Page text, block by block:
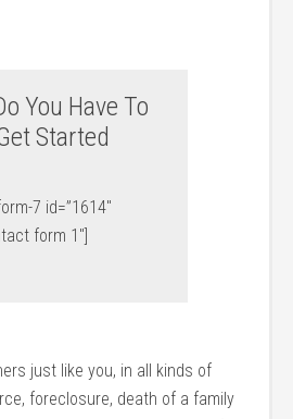
You Have To
Started
7 id=”1614″
form 1″]
just like you, in all kinds of
foreclosure, death of a family